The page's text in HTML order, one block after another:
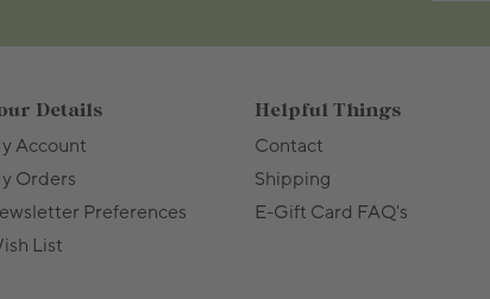
Details
Account
Orders
Preferences
List
Helpful Things
Contact
Shipping
E-Gift Card FAQ's